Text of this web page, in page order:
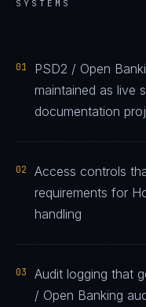
SYSTEMS
01
PSD2 / Open
maintained as live
documentation
02
Access controls
requirements for
handling
03
Audit logging that
/ Open Banking